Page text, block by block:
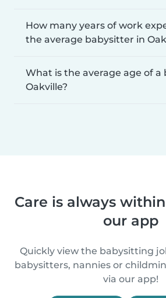
How many years of work
the average babysitter in
What is the average age of a
Oakville?
Care is always
our app
Quickly view the babysitting
babysitters, nannies or
via our app!